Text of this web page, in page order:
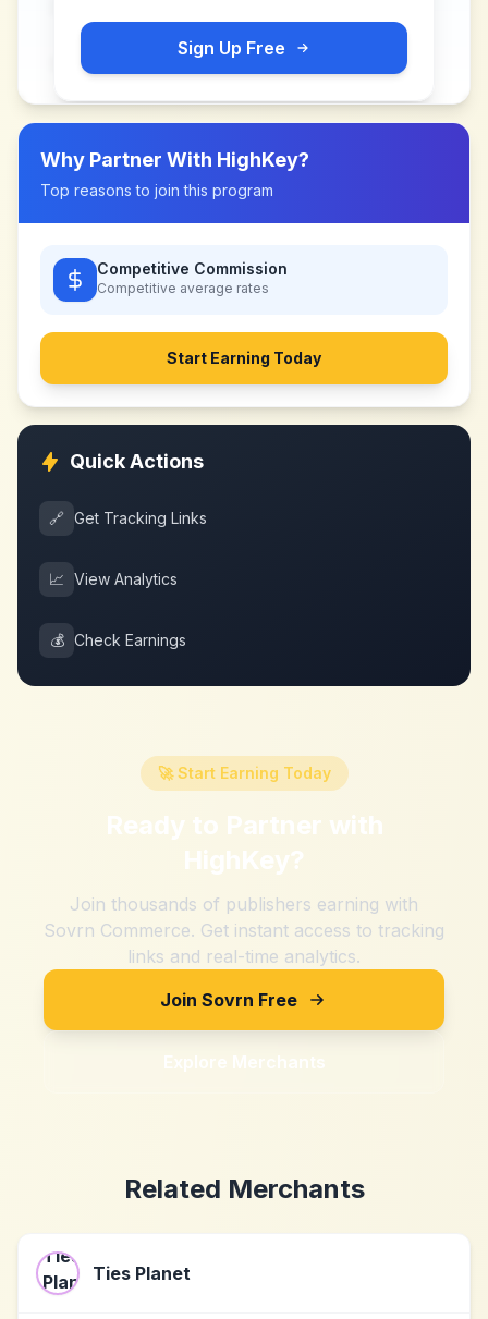
Sign Up Free
Why Partner With HighKey?
Top reasons to join this program
Competitive Commission
Competitive average rates
Start Earning Today
Quick Actions
🔗 Get Tracking Links
📈 View Analytics
💰 Check Earnings
🚀 Start Earning Today
Ready to Partner with
HighKey?
Join thousands of publishers earning with
Sovrn Commerce. Get instant access to tracking
links and real-time analytics.
Join Sovrn Free
Explore Merchants
Related Merchants
Ties Planet